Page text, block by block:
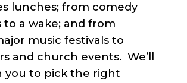
lunches; from comedy
to a wake; and from
music festivals to
and church events. We’ll
you to pick the right